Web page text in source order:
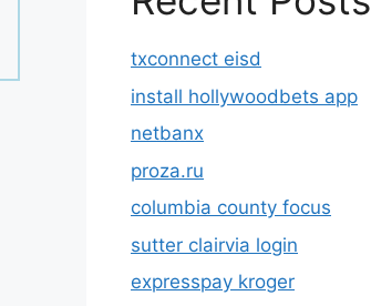
txconnect eisd
install hollywoodbets app
netbanx
proza.ru
columbia county focus
sutter clairvia login
expresspay kroger